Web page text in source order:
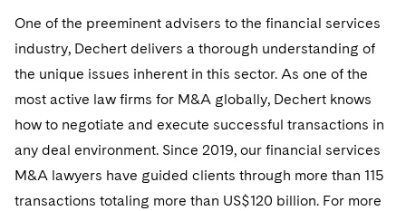
One of the preeminent advisers to the financial services
industry, Dechert delivers a thorough understanding of
the unique issues inherent in this sector. As one of the
most active law firms for M&A globally, Dechert knows
how to negotiate and execute successful transactions in
any deal environment. Since 2019, our financial services
M&A lawyers have guided clients through more than 115
transactions totaling more than US$120 billion. For more